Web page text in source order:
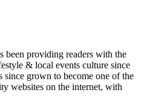
been providing readers with the
& local events culture since
since grown to become one of the
websites on the internet, with